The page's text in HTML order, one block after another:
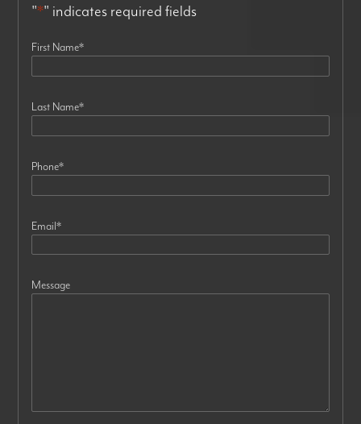
"*" indicates required fields
First Name*
Last Name*
Phone*
Email*
Message